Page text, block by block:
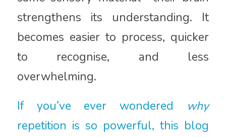
strengthens its understanding. It
becomes easier to process, quicker
to recognise, and less
overwhelming.
If you’ve ever wondered why
repetition is so powerful, this blog